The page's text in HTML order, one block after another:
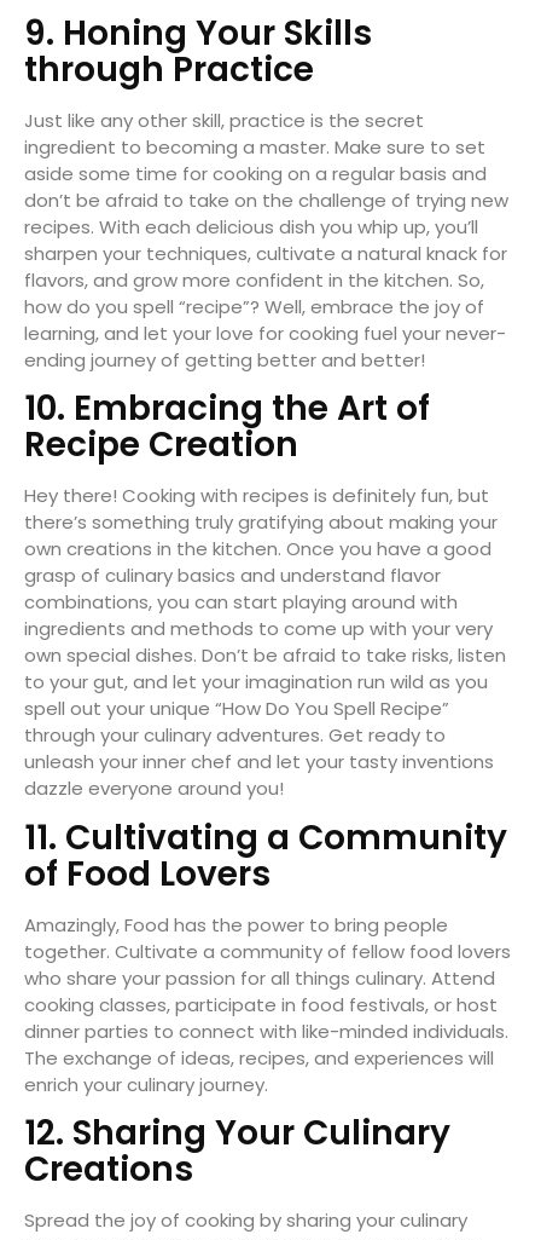
9. Honing Your Skills
through Practice
Just like any other skill, practice is the secret
ingredient to becoming a master. Make sure to set
aside some time for cooking on a regular basis and
don’t be afraid to take on the challenge of trying new
recipes. With each delicious dish you whip up, you’ll
sharpen your techniques, cultivate a natural knack for
flavors, and grow more confident in the kitchen. So,
how do you spell “recipe”? Well, embrace the joy of
learning, and let your love for cooking fuel your never-
ending journey of getting better and better!
10. Embracing the Art of
Recipe Creation
Hey there! Cooking with recipes is definitely fun, but
there’s something truly gratifying about making your
own creations in the kitchen. Once you have a good
grasp of culinary basics and understand flavor
combinations, you can start playing around with
ingredients and methods to come up with your very
own special dishes. Don’t be afraid to take risks, listen
to your gut, and let your imagination run wild as you
spell out your unique “How Do You Spell Recipe”
through your culinary adventures. Get ready to
unleash your inner chef and let your tasty inventions
dazzle everyone around you!
11. Cultivating a Community
of Food Lovers
Amazingly, Food has the power to bring people
together. Cultivate a community of fellow food lovers
who share your passion for all things culinary. Attend
cooking classes, participate in food festivals, or host
dinner parties to connect with like-minded individuals.
The exchange of ideas, recipes, and experiences will
enrich your culinary journey.
12. Sharing Your Culinary
Creations
Spread the joy of cooking by sharing your culinary